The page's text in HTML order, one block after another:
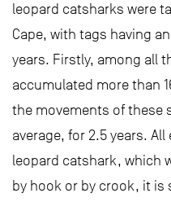
leopard catsharks were
Cape, with tags having
years. Firstly, among all
accumulated more than
the movements of these
average, for 2.5 years.
leopard catshark, which
by hook or by crook, it